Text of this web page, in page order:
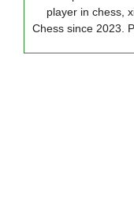
player in chess,
Chess since 2023.